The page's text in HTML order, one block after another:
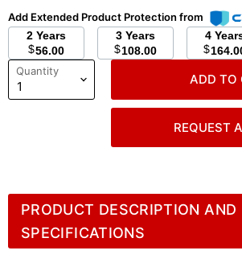
PRODUCT DESCRIPTION AND
SPECIFICATIONS
Add Extended Product Protection from
2 Years
$56.00
3 Years
$108.00
4
$
Quantity
ADD TO
REQUEST